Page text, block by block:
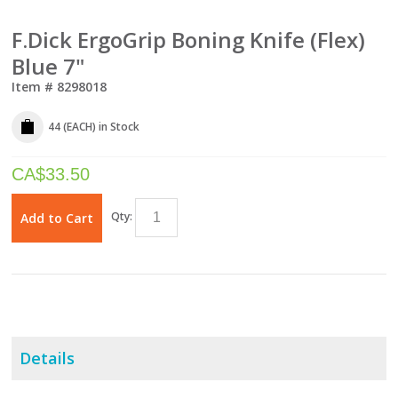
F.Dick ErgoGrip Boning Knife (Flex)
Blue 7"
Item # 8298018
44 (EACH) in Stock
CA$33.50
Add to Cart Qty:
Details